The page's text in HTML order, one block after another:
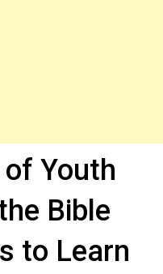
Youth
Bible
to Learn